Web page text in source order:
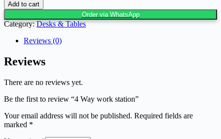
Add to cart
Order via WhatsApp
Category:Desks & Tables
Reviews (0)
Reviews
There are no reviews yet.
Be the first to review “4 Way work station”
Your email address will not be published. Required fields are
marked *